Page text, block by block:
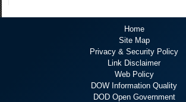
Home
Site Map
Privacy & Security Policy
Link Disclaimer
Web Policy
DOW Information Quality
DOD Open Government